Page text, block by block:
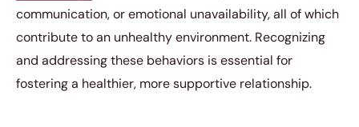
communication, or emotional unavailability, all of which
contribute to an unhealthy environment. Recognizing
and addressing these behaviors is essential for
fostering a healthier, more supportive relationship.